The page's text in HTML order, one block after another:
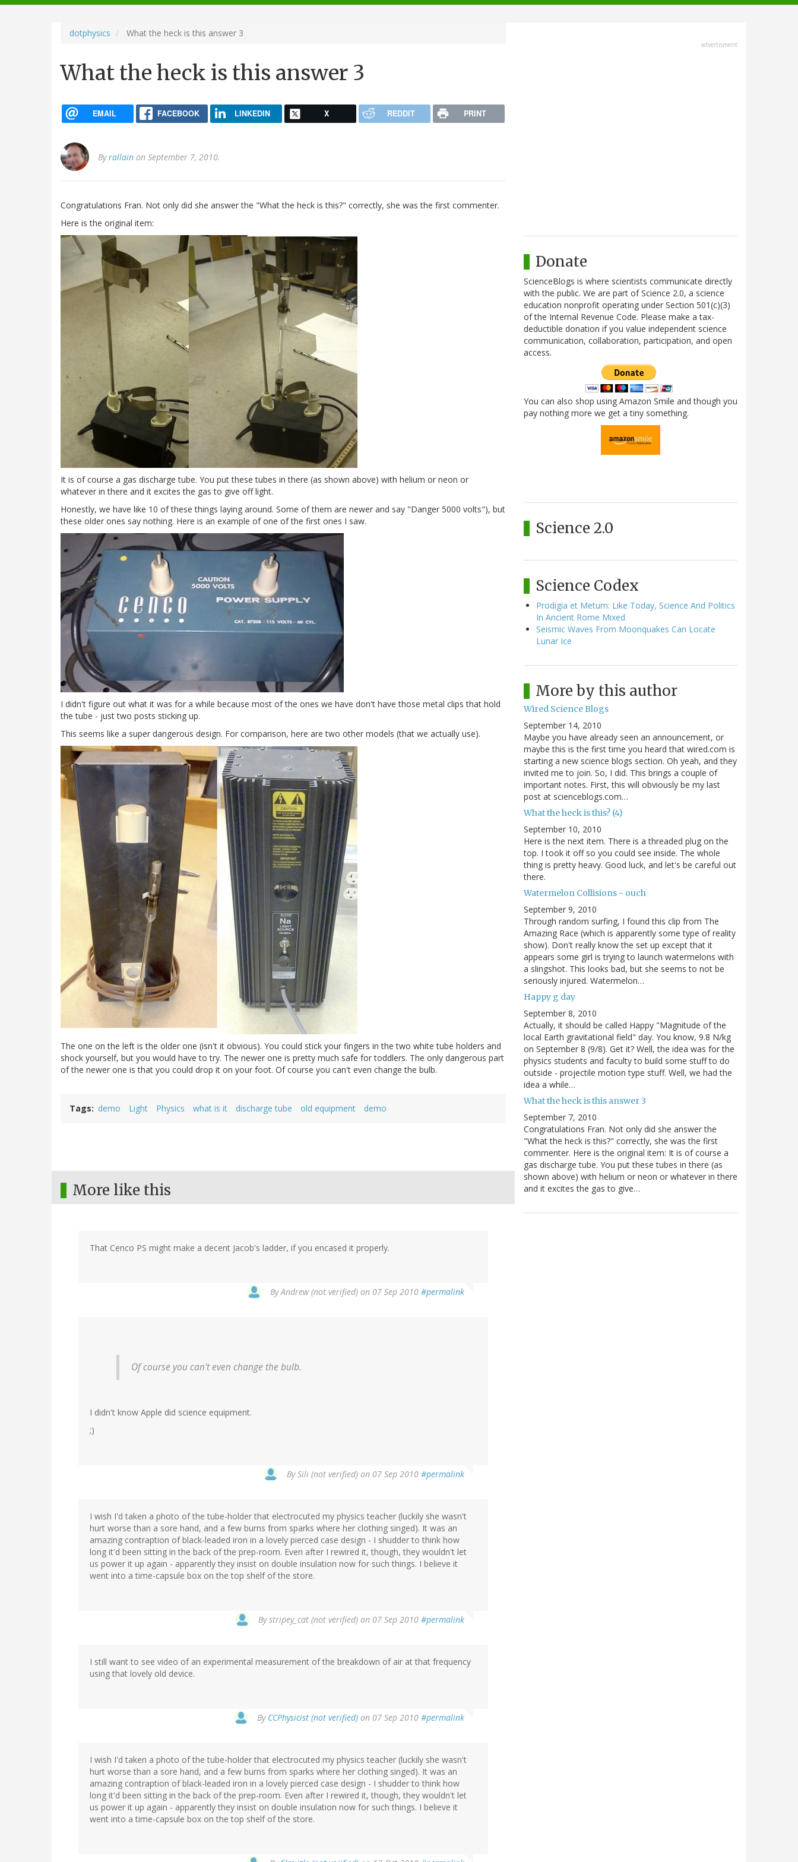
navigation
dotphysics What the heck is this answer 3
What the heck is this answer 3
EMAIL FACEBOOK LINKEDIN X REDDIT PRINT
Byrallain on September 7, 2010.
Congratulations Fran. Not only did she answer the "What the heck is this?" correctly, she was the first commenter.
Here is the original item:
It is of course a gas discharge tube. You put these tubes in there (as shown above) with helium or neon or
whatever in there and it excites the gas to give off light.
Honestly, we have like 10 of these things laying around. Some of them are newer and say "Danger 5000 volts"), but
these older ones say nothing. Here is an example of one of the first ones I saw.
I didn't figure out what it was for a while because most of the ones we have don't have those metal clips that hold
the tube - just two posts sticking up.
This seems like a super dangerous design. For comparison, here are two other models (that we actually use).
The one on the left is the older one (isn't it obvious). You could stick your fingers in the two white tube holders and
shock yourself, but you would have to try. The newer one is pretty much safe for toddlers. The only dangerous part
of the newer one is that you could drop it on your foot. Of course you can't even change the bulb.
Tags demo Light Physics what is it discharge tube old equipment demo
More like this
That Cenco PS might make a decent Jacob's ladder, if you encased it properly.
ByAndrew (not verified) on 07 Sep 2010 #permalink
Of course you can't even change the bulb.
I didn't know Apple did science equipment.
;)
BySili (not verified) on 07 Sep 2010 #permalink
I wish I'd taken a photo of the tube-holder that electrocuted my physics teacher (luckily she wasn't
hurt worse than a sore hand, and a few burns from sparks where her clothing singed). It was an
amazing contraption of black-leaded iron in a lovely pierced case design - I shudder to think how
long it'd been sitting in the back of the prep-room. Even after I rewired it, though, they wouldn't let
us power it up again - apparently they insist on double insulation now for such things. I believe it
went into a time-capsule box on the top shelf of the store.
Bystripey_cat (not verified) on 07 Sep 2010 #permalink
I still want to see video of an experimental measurement of the breakdown of air at that frequency
using that lovely old device.
By CCPhysicist (not verified) on 07 Sep 2010 #permalink
I wish I'd taken a photo of the tube-holder that electrocuted my physics teacher (luckily she wasn't
hurt worse than a sore hand, and a few burns from sparks where her clothing singed). It was an
amazing contraption of black-leaded iron in a lovely pierced case design - I shudder to think how
long it'd been sitting in the back of the prep-room. Even after I rewired it, though, they wouldn't let
us power it up again - apparently they insist on double insulation now for such things. I believe it
went into a time-capsule box on the top shelf of the store.
advertisment
Donate
ScienceBlogs is where scientists communicate directly
with the public. We are part of Science 2.0, a science
education nonprofit operating under Section 501(c)(3)
of the Internal Revenue Code. Please make a tax-
deductible donation if you value independent science
communication, collaboration, participation, and open
access.
You can also shop using Amazon Smile and though you
pay nothing more we get a tiny something.
Science 2.0
Science Codex
Prodigia et Metum: Like Today, Science And Politics
In Ancient Rome Mixed
Seismic Waves From Moonquakes Can Locate
Lunar Ice
More by this author
Wired Science Blogs
September 14, 2010
Maybe you have already seen an announcement, or
maybe this is the first time you heard that wired.com is
starting a new science blogs section. Oh yeah, and they
invited me to join. So, I did. This brings a couple of
important notes. First, this will obviously be my last
post at scienceblogs.com…
What the heck is this? (4)
September 10, 2010
Here is the next item. There is a threaded plug on the
top. I took it off so you could see inside. The whole
thing is pretty heavy. Good luck, and let's be careful out
there.
Watermelon Collisions - ouch
September 9, 2010
Through random surfing, I found this clip from The
Amazing Race (which is apparently some type of reality
show). Don't really know the set up except that it
appears some girl is trying to launch watermelons with
a slingshot. This looks bad, but she seems to not be
seriously injured. Watermelon…
Happy g day
September 8, 2010
Actually, it should be called Happy "Magnitude of the
local Earth gravitational field" day. You know, 9.8 N/kg
on September 8 (9/8). Get it? Well, the idea was for the
physics students and faculty to build some stuff to do
outside - projectile motion type stuff. Well, we had the
idea a while…
What the heck is this answer 3
September 7, 2010
Congratulations Fran. Not only did she answer the
"What the heck is this?" correctly, she was the first
commenter. Here is the original item: It is of course a
gas discharge tube. You put these tubes in there (as
shown above) with helium or neon or whatever in there
and it excites the gas to give…